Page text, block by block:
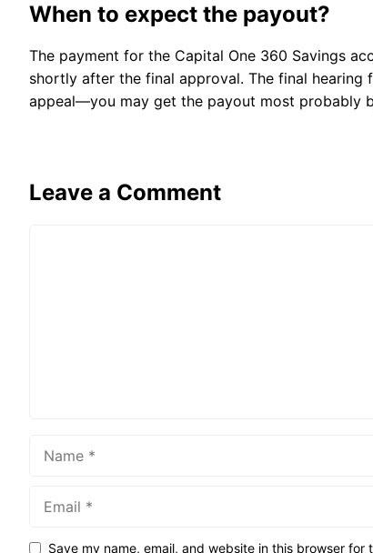
When to expect the payout?
The payment for the Capital One 360 Savings
shortly after the final approval. The final
appeal—you may get the payout most probably
Leave a Comment
Save my name, email, and website in this browser for